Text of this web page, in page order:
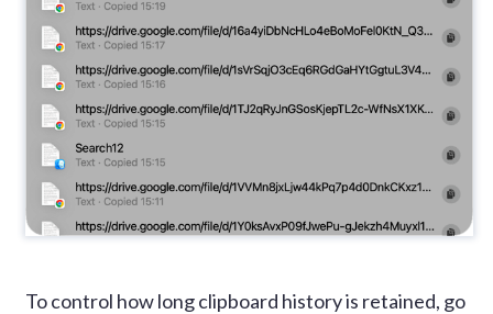
To control how long clipboard history is retained, go